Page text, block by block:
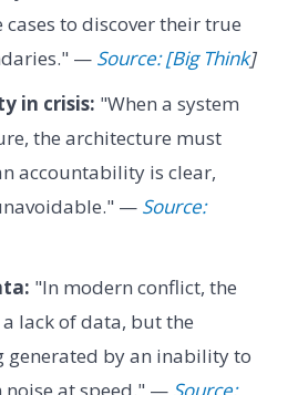
to discover their true
— Source: [Big Think]
in crisis: "When a system
the architecture must
accountability is clear,
— Source:
"In modern conflict, the
lack of data, but the
generated by an inability to
noise at speed." — Source: